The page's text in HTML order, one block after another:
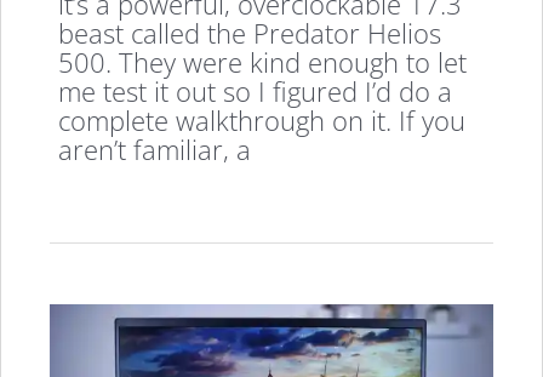
beast called the Predator Helios
500. They were kind enough to let
me test it out so I figured I’d do a
complete walkthrough on it. If you
aren’t familiar, a